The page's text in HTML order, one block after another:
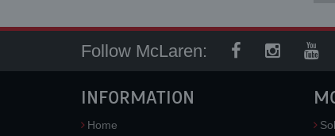
Follow McLaren:
INFORMATION
Home